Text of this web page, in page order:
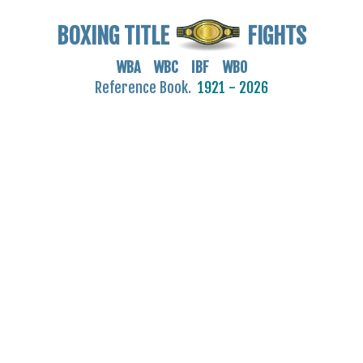
BOXING TITLE FIGHTS
WBA WBC IBF WBO
Reference Book. 1921 - 2026